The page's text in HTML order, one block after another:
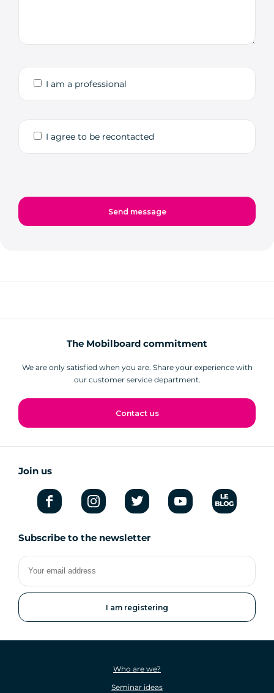
I am a professional
I agree to be recontacted
The Mobilboard commitment
We are only satisfied when you are. Share your experience with
our customer service department.
Contact us
Join us
Subscribe to the newsletter
Your
email
address
Who are we?
Seminar ideas